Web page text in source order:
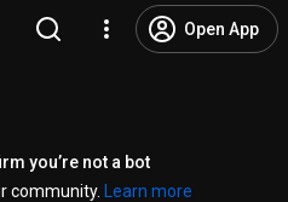
Open App
you’re not a bot
community.
Learn more